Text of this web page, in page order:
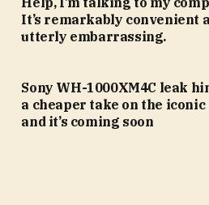
It’s remarkably convenient
utterly embarrassing.
Sony WH-1000XM4C leak
a cheaper take on the iconic
and it’s coming soon